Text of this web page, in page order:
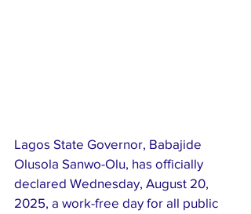
Lagos State Governor, Babajide
Olusola Sanwo-Olu, has officially
declared Wednesday, August 20,
2025, a work-free day for all public